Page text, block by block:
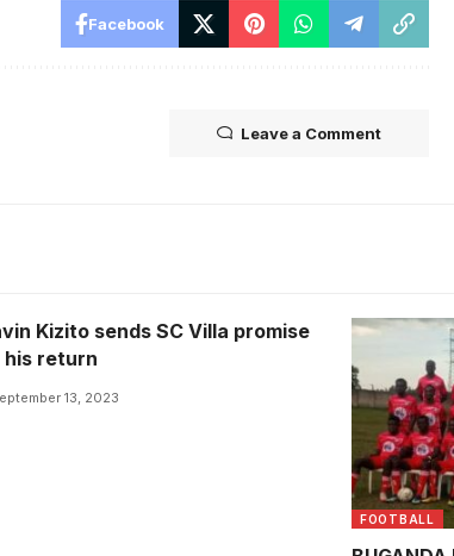
Facebook
Leave a Comment
Kizito sends SC Villa promise
his return
13, 2023
Players
FOOTBALL